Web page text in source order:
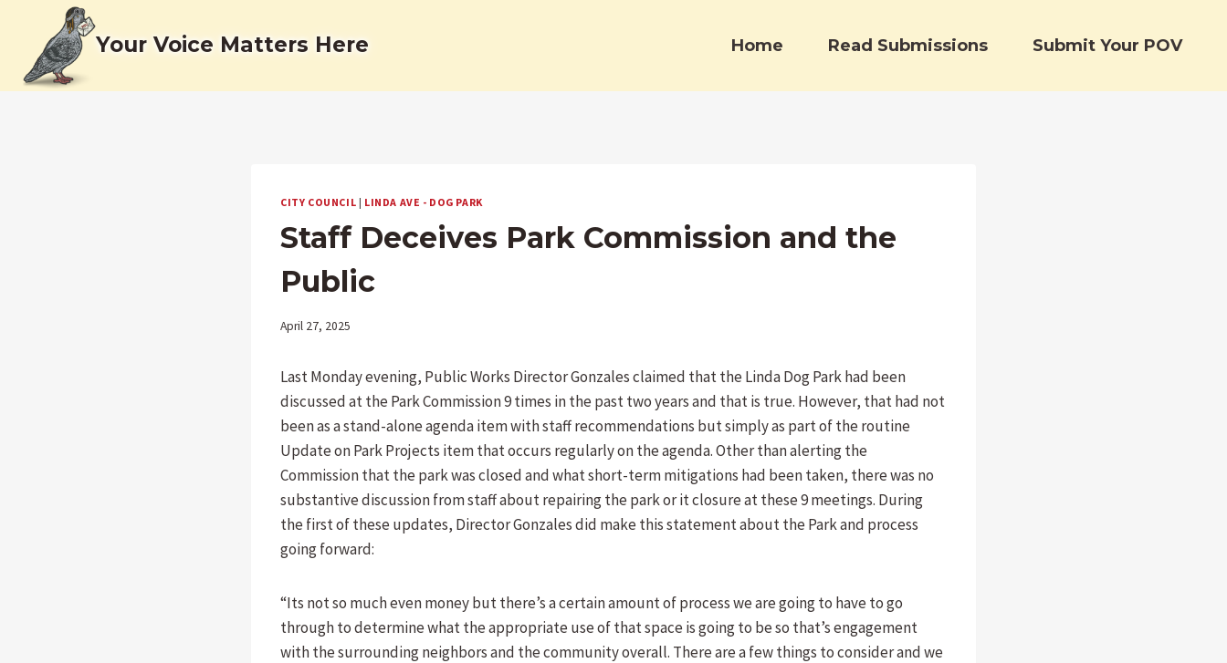
content
Your Voice Matters Here Home Read Submissions Submit Your POV
CITY COUNCIL | LINDA AVE - DOG PARK
Staff Deceives Park Commission and the
Public
April 27, 2025
Last Monday evening, Public Works Director Gonzales claimed that the Linda Dog Park had been
discussed at the Park Commission 9 times in the past two years and that is true. However, that had not
been as a stand-alone agenda item with staff recommendations but simply as part of the routine
Update on Park Projects item that occurs regularly on the agenda. Other than alerting the
Commission that the park was closed and what short-term mitigations had been taken, there was no
substantive discussion from staff about repairing the park or it closure at these 9 meetings. During
the first of these updates, Director Gonzales did make this statement about the Park and process
going forward:
“Its not so much even money but there’s a certain amount of process we are going to have to go
through to determine what the appropriate use of that space is going to be so that’s engagement
with the surrounding neighbors and the community overall. There are a few things to consider and we